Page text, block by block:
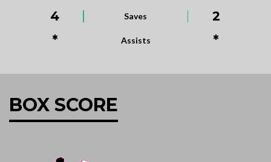
4
Saves
2
*
Assists *
BOX SCORE